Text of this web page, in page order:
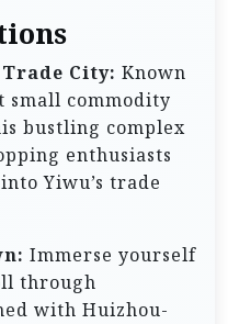
City: Known
small commodity
bustling complex
enthusiasts
Yiwu’s trade
Immerse yourself
through
with Huizhou-